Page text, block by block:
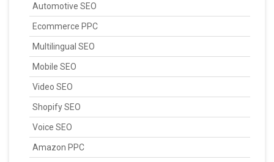
Automotive SEO
Ecommerce PPC
Multilingual SEO
Mobile SEO
Video SEO
Shopify SEO
Voice SEO
Amazon PPC